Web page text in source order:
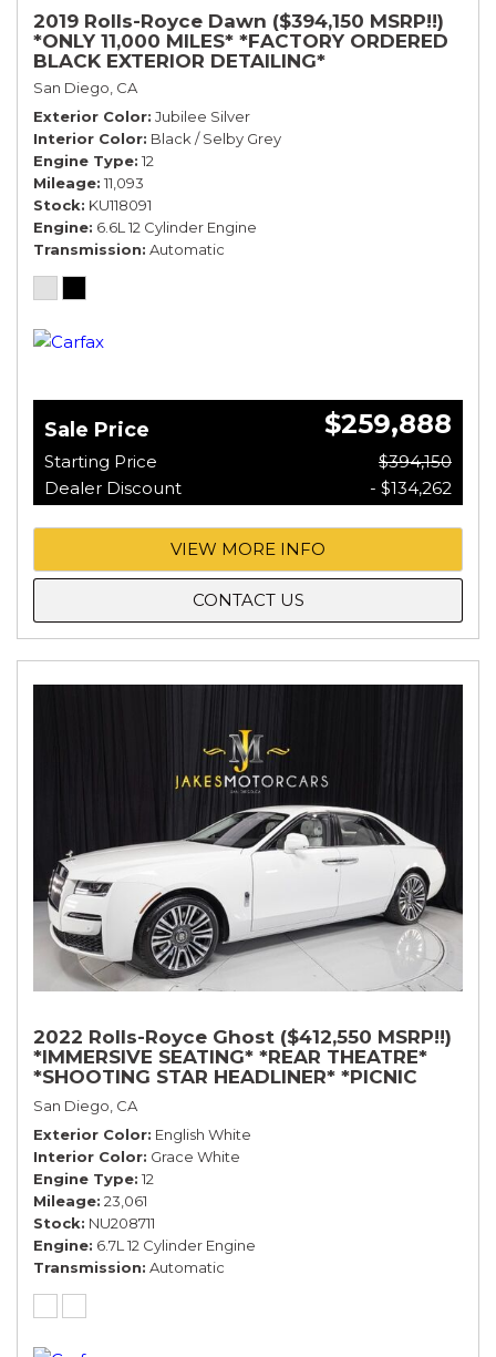
2019 Rolls-Royce Dawn ($394,150 MSRP!!)
*ONLY 11,000 MILES* *FACTORY ORDERED
BLACK EXTERIOR DETAILING*
San Diego, CA
Exterior Color Jubilee Silver
Interior Color Black / Selby Grey
Engine Type 12
Mileage 11,093
Stock KU118091
Engine 6.6L 12 Cylinder Engine
Transmission Automatic
Sale Price $259,888
Starting Price
$394,150
Dealer Discount
- $134,262
VIEW MORE INFO
CONTACT US
2022 Rolls-Royce Ghost ($412,550 MSRP!!)
*IMMERSIVE SEATING* *REAR THEATRE*
*SHOOTING STAR HEADLINER* *PICNIC
TABLES* *WHITE ON WHITE*
San Diego, CA
Exterior Color English White
Interior Color Grace White
Engine Type 12
Mileage 23,061
Stock NU208711
Engine 6.7L 12 Cylinder Engine
Transmission Automatic